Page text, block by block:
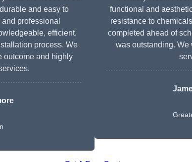
and easy to
professional
efficient,
process. We
outcome and highly
functional and
resistance to
completed ahead of
was outstanding. We